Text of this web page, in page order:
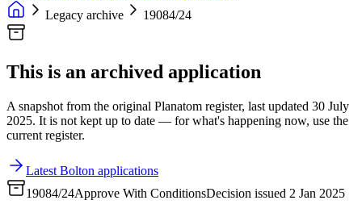
Legacy archive
19084/24
This is an archived application
A snapshot from the original Planatom register, last updated 30 July
2025. It is not kept up to date — for what's happening now, use the
current register.
Latest Bolton applications
19084/24Approve With ConditionsDecision issued 2 Jan 2025